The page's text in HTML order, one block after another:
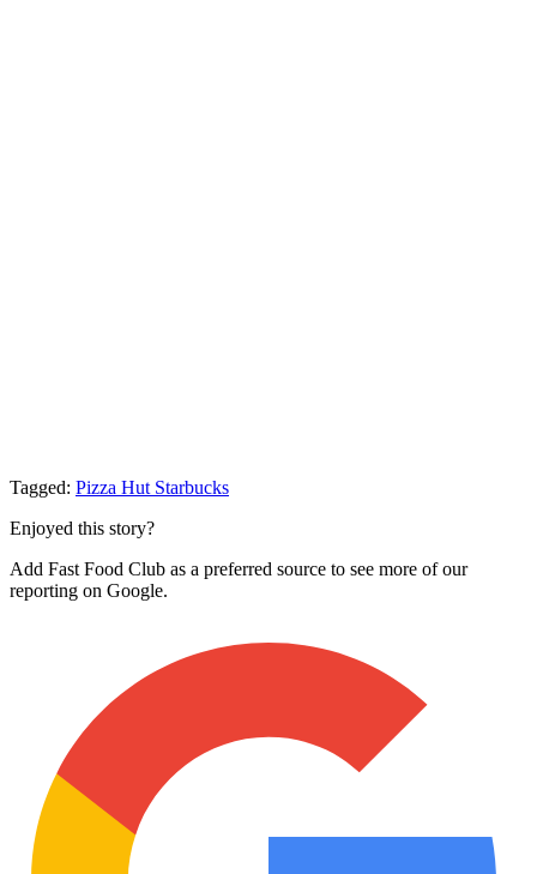
Tagged: Pizza Hut Starbucks
Enjoyed this story?
Add Fast Food Club as a preferred source to see more of our
reporting on Google.